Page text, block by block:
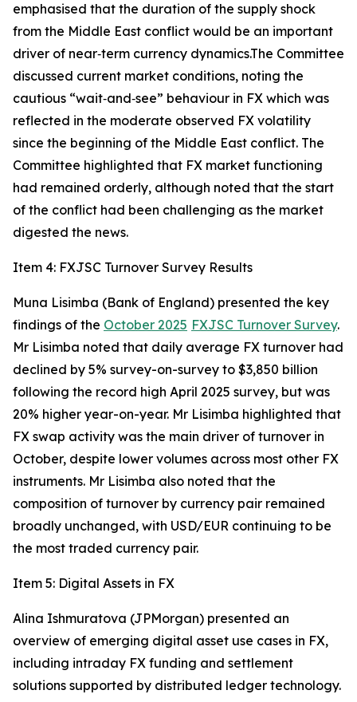
emphasised that the duration of the supply shock
from the Middle East conflict would be an important
driver of near‑term currency dynamics.The Committee
discussed current market conditions, noting the
cautious “wait‑and‑see” behaviour in FX which was
reflected in the moderate observed FX volatility
since the beginning of the Middle East conflict. The
Committee highlighted that FX market functioning
had remained orderly, although noted that the start
of the conflict had been challenging as the market
digested the news.
Item 4: FXJSC Turnover Survey Results
Muna Lisimba (Bank of England) presented the key
findings of the October 2025 FXJSC Turnover Survey.
Mr Lisimba noted that daily average FX turnover had
declined by 5% survey-on-survey to $3,850 billion
following the record high April 2025 survey, but was
20% higher year-on-year. Mr Lisimba highlighted that
FX swap activity was the main driver of turnover in
October, despite lower volumes across most other FX
instruments. Mr Lisimba also noted that the
composition of turnover by currency pair remained
broadly unchanged, with USD/EUR continuing to be
the most traded currency pair.
Item 5: Digital Assets in FX
Alina Ishmuratova (JPMorgan) presented an
overview of emerging digital asset use cases in FX,
including intraday FX funding and settlement
solutions supported by distributed ledger technology.